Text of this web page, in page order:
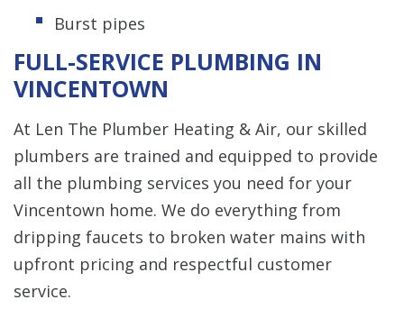
Burst pipes
FULL-SERVICE PLUMBING IN
VINCENTOWN
At Len The Plumber Heating & Air, our skilled
plumbers are trained and equipped to provide
all the plumbing services you need for your
Vincentown home. We do everything from
dripping faucets to broken water mains with
upfront pricing and respectful customer
service.